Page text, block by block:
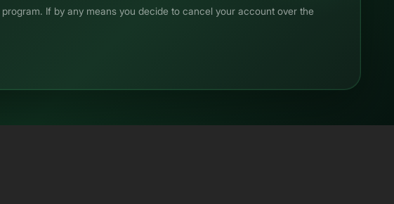
If by any means you decide to cancel your account over the